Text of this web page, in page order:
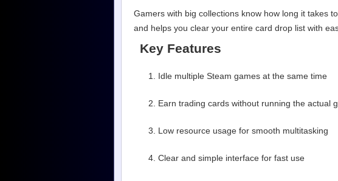
Gamers with big collections know how long it takes
and helps you clear your entire card drop list with
Key Features
Idle multiple Steam games at the same time
Earn trading cards without running the actual
Low resource usage for smooth multitasking
Clear and simple interface for fast use